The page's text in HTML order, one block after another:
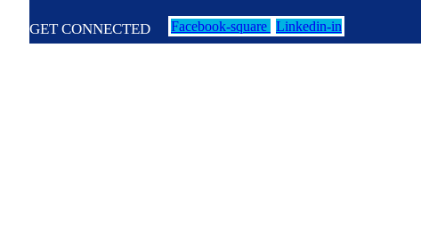
Facebook-square Linkedin-in